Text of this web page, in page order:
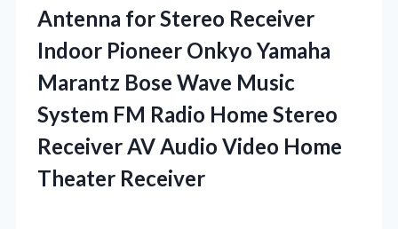
Antenna for Stereo Receiver
Indoor Pioneer Onkyo Yamaha
Marantz Bose Wave Music
System FM Radio Home Stereo
Receiver AV Audio Video Home
Theater Receiver